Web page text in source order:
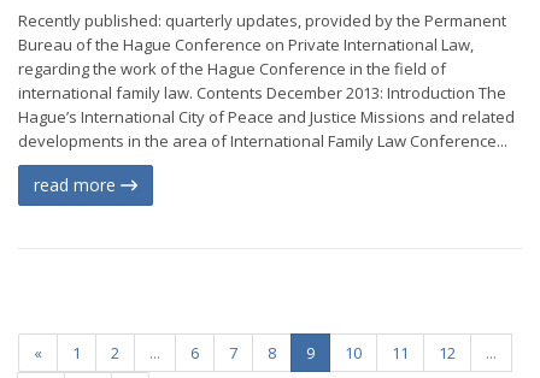
Recently published: quarterly updates, provided by the Permanent
Bureau of the Hague Conference on Private International Law,
regarding the work of the Hague Conference in the field of
international family law. Contents December 2013: Introduction The
Hague’s International City of Peace and Justice Missions and related
developments in the area of International Family Law Conference...
read more
« 1 2 ... 6 7 8 9 10 11 12
...